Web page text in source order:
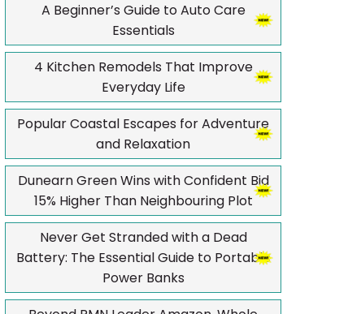
A Beginner’s Guide to Auto Care
Essentials
4 Kitchen Remodels That Improve
Everyday Life
Popular Coastal Escapes for Adventure
and Relaxation
Dunearn Green Wins with Confident Bid
15% Higher Than Neighbouring Plot
Never Get Stranded with a Dead
Battery: The Essential Guide to Portable
Power Banks